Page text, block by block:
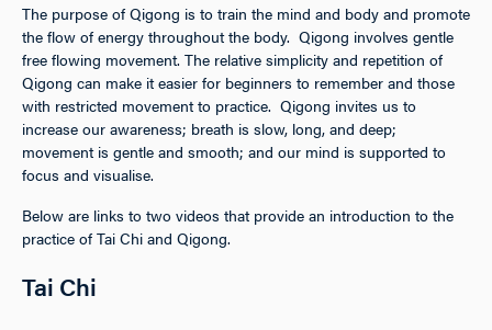
The purpose of Qigong is to train the mind and body and promote
the flow of energy throughout the body. Qigong involves gentle
free flowing movement. The relative simplicity and repetition of
Qigong can make it easier for beginners to remember and those
with restricted movement to practice. Qigong invites us to
increase our awareness; breath is slow, long, and deep;
movement is gentle and smooth; and our mind is supported to
focus and visualise.
Below are links to two videos that provide an introduction to the
practice of Tai Chi and Qigong.
Tai Chi